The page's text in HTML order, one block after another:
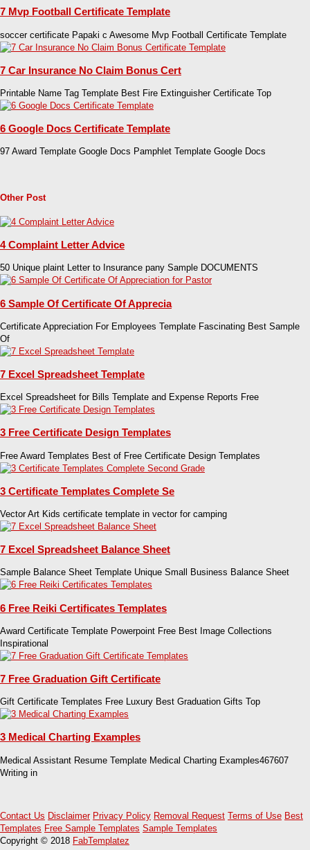
7 Mvp Football Certificate Template
soccer certificate Papaki c Awesome Mvp Football Certificate Template
7 Car Insurance No Claim Bonus Cert
Printable Name Tag Template Best Fire Extinguisher Certificate Top
6 Google Docs Certificate Template
97 Award Template Google Docs Pamphlet Template Google Docs
Other Post
4 Complaint Letter Advice
50 Unique plaint Letter to Insurance pany Sample DOCUMENTS
6 Sample Of Certificate Of Apprecia
Certificate Appreciation For Employees Template Fascinating Best Sample
Of
7 Excel Spreadsheet Template
Excel Spreadsheet for Bills Template and Expense Reports Free
3 Free Certificate Design Templates
Free Award Templates Best of Free Certificate Design Templates
3 Certificate Templates Complete Se
Vector Art Kids certificate template in vector for camping
7 Excel Spreadsheet Balance Sheet
Sample Balance Sheet Template Unique Small Business Balance Sheet
6 Free Reiki Certificates Templates
Award Certificate Template Powerpoint Free Best Image Collections
Inspirational
7 Free Graduation Gift Certificate
Gift Certificate Templates Free Luxury Best Graduation Gifts Top
3 Medical Charting Examples
Medical Assistant Resume Template Medical Charting Examples467607
Writing in
Contact Us Disclaimer Privacy Policy Removal Request Terms of Use Best
Templates Free Sample Templates Sample Templates
Copyright © 2018 FabTemplatez